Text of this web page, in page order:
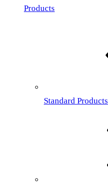
Products
Standard Products